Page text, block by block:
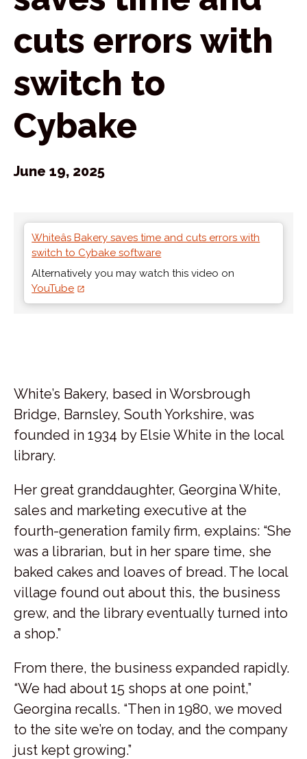
cuts errors with
switch to
Cybake
June 19, 2025
Whiteâs Bakery saves time and cuts errors with
switch to Cybake software
Alternatively you may watch this video on
YouTube
White’s Bakery, based in Worsbrough
Bridge, Barnsley, South Yorkshire, was
founded in 1934 by Elsie White in the local
library.
Her great granddaughter, Georgina White,
sales and marketing executive at the
fourth-generation family firm, explains: “She
was a librarian, but in her spare time, she
baked cakes and loaves of bread. The local
village found out about this, the business
grew, and the library eventually turned into
a shop.”
From there, the business expanded rapidly.
“We had about 15 shops at one point,”
Georgina recalls. “Then in 1980, we moved
to the site we’re on today, and the company
just kept growing.”